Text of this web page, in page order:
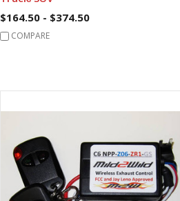
$164.50 - $374.50
COMPARE